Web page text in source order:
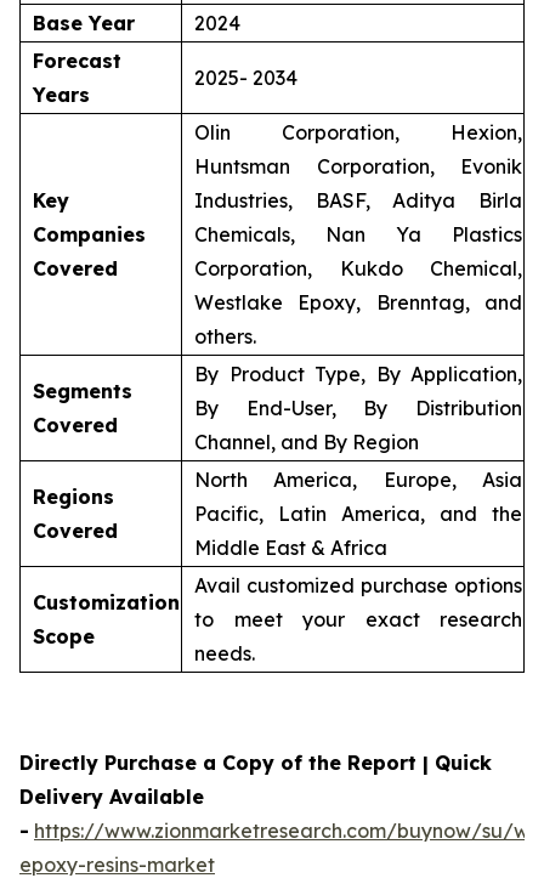
Base Year
2024
Forecast
Years
2025- 2034
Key
Companies
Covered
Olin Corporation, Hexion,
Huntsman Corporation, Evonik
Industries, BASF, Aditya Birla
Chemicals, Nan Ya Plastics
Corporation, Kukdo Chemical,
Westlake Epoxy, Brenntag, and
others.
Segments
Covered
By Product Type, By Application,
By End-User, By Distribution
Channel, and By Region
Regions
Covered
North America, Europe, Asia
Pacific, Latin America, and the
Middle East & Africa
Customization
Scope
Avail customized purchase options
to meet your exact research
needs.
Directly Purchase a Copy of the Report | Quick
Delivery Available
- https://www.zionmarketresearch.com/buynow/su/
epoxy-resins-market